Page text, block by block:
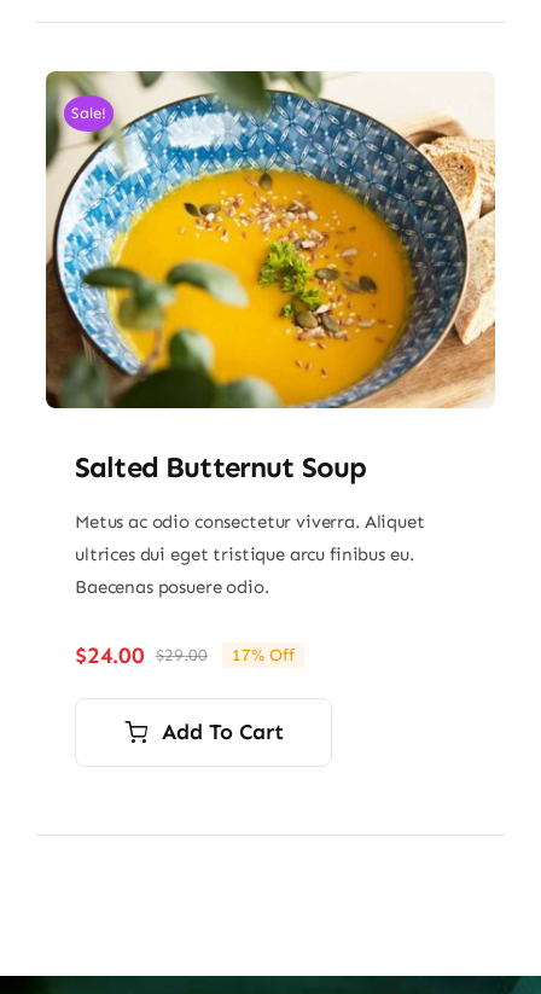
Sale!
Salted Butternut Soup
Metus ac odio consectetur viverra. Aliquet
ultrices dui eget tristique arcu finibus eu.
Baecenas posuere odio.
$29.00Original
price
was:
$29.00.
$24.00
Current
price
is:
$24.00.
17% Off
Add To Cart